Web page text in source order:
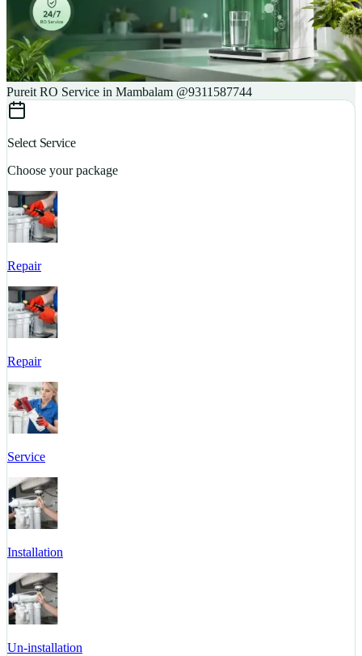
Pureit RO Service in Mambalam @9311587744
Select Service
Choose your package
Repair
Repair
Service
Installation
Un-installation